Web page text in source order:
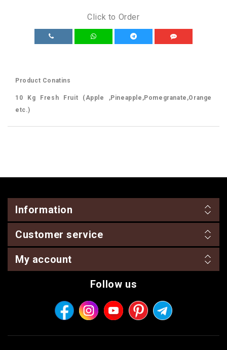
Click to Order
Product Conatins
10 Kg Fresh Fruit (Apple ,Pineapple,Pomegranate,Orange
etc.)
Information
Customer service
My account
Follow us